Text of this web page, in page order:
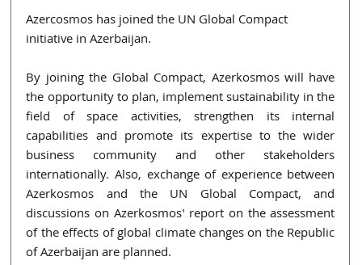
Azercosmos has joined the UN Global Compact
initiative in Azerbaijan.
By joining the Global Compact, Azerkosmos will have
the opportunity to plan, implement sustainability in the
field of space activities, strengthen its internal
capabilities and promote its expertise to the wider
business community and other stakeholders
internationally. Also, exchange of experience between
Azerkosmos and the UN Global Compact, and
discussions on Azerkosmos' report on the assessment
of the effects of global climate changes on the Republic
of Azerbaijan are planned.